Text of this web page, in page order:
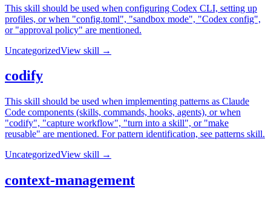
This skill should be used when configuring Codex CLI, setting up
profiles, or when "config.toml", "sandbox mode", "Codex config",
or "approval policy" are mentioned.
UncategorizedView skill →
codify
This skill should be used when implementing patterns as Claude
Code components (skills, commands, hooks, agents), or when
"codify", "capture workflow", "turn into a skill", or "make
reusable" are mentioned. For pattern identification, see patterns skill.
UncategorizedView skill →
context-management